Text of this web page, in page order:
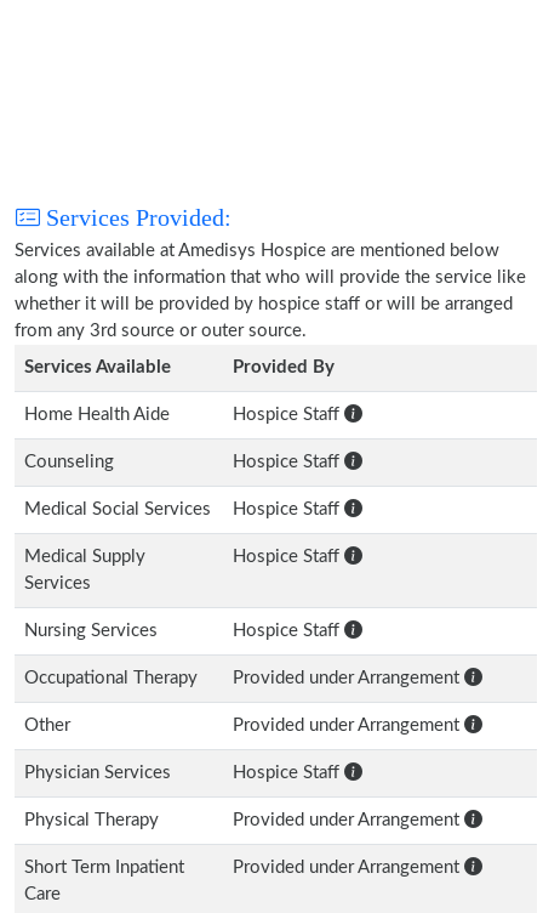
Services Provided:
Services available at Amedisys Hospice are mentioned below
along with the information that who will provide the service like
whether it will be provided by hospice staff or will be arranged
from any 3rd source or outer source.
Services Available
Provided By
Home Health Aide Hospice Staff
Counseling Hospice Staff
Medical Social Services Hospice Staff
Medical Supply
Services
Hospice Staff
Nursing Services Hospice Staff
Occupational Therapy Provided under Arrangement
Other Provided under Arrangement
Physician Services Hospice Staff
Physical Therapy Provided under Arrangement
Short Term Inpatient
Care
Provided under Arrangement